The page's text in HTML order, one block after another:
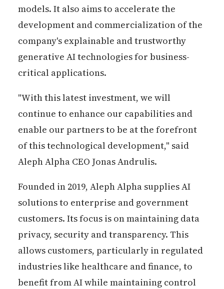
models. It also aims to accelerate the
development and commercialization of the
company's explainable and trustworthy
generative AI technologies for business-
critical applications.
"With this latest investment, we will
continue to enhance our capabilities and
enable our partners to be at the forefront
of this technological development," said
Aleph Alpha CEO Jonas Andrulis.
Founded in 2019, Aleph Alpha supplies AI
solutions to enterprise and government
customers. Its focus is on maintaining data
privacy, security and transparency. This
allows customers, particularly in regulated
industries like healthcare and finance, to
benefit from AI while maintaining control